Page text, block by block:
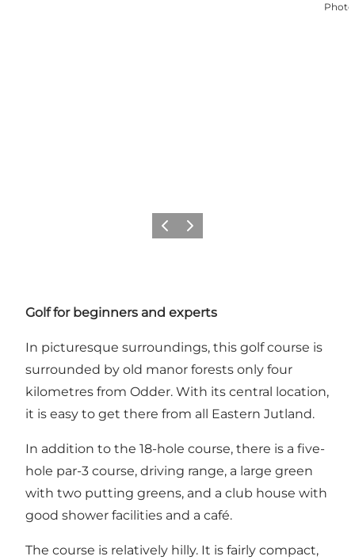
Photo
Previous
Next
Golf for beginners and experts
In picturesque surroundings, this golf course is
surrounded by old manor forests only four
kilometres from Odder. With its central location,
it is easy to get there from all Eastern Jutland.
In addition to the 18-hole course, there is a five-
hole par-3 course, driving range, a large green
with two putting greens, and a club house with
good shower facilities and a café.
The course is relatively hilly. It is fairly compact,